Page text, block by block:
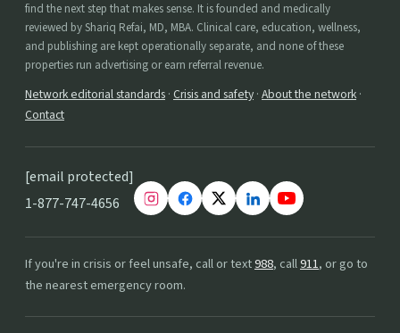
find the next step that makes sense. It is founded and medically
reviewed by Shariq Refai, MD, MBA. Clinical care, education, wellness,
and publishing are kept operationally separate, and none of these
properties run advertising or earn referral revenue.
Network editorial standards · Crisis and safety · About the network ·
Contact
[email protected]
1-877-747-4656
If you're in crisis or feel unsafe, call or text988, call911, or go to
the nearest emergency room.